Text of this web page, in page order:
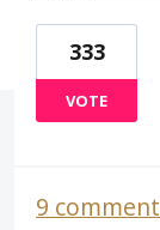
333
VOTE
9